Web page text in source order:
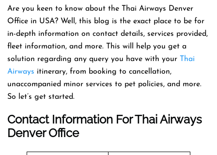
Are you keen to know about the Thai Airways Denver
Office in USA? Well, this blog is the exact place to be for
in-depth information on contact details, services provided,
fleet information, and more. This will help you get a
solution regarding any query you have with your Thai
Airways itinerary, from booking to cancellation,
unaccompanied minor services to pet policies, and more.
So let’s get started.
Contact Information For Thai Airways
Denver Office